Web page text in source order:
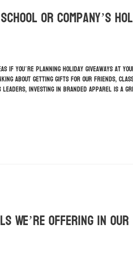
Or Company’s
if you’re planning holiday giveaways at
about getting gifts for our friends,
investing in branded apparel is a
We’re Offering In Our